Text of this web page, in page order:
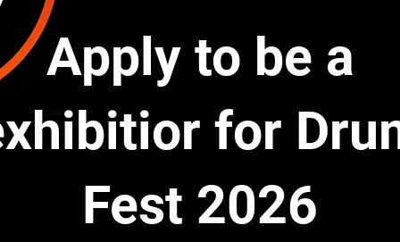
Apply to be a
for
Fest 2026